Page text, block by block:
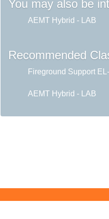
You may also be
AEMT Hybrid - LAB
Recommended
Fireground Support
AEMT Hybrid - LAB